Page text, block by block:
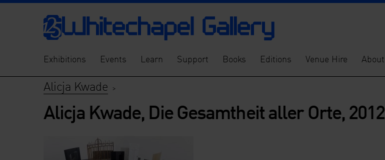
Exhibitions Events Learn Support Books Editions Venue Hire About
Alicja Kwade >
Alicja Kwade, Die Gesamtheit aller Orte, 2012